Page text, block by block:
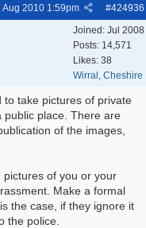
#424936
Aug 2010 1:59pm
Joined: Jul 2008
Posts: 14,571
Likes: 38
Wirral, Cheshire
to take pictures of private
public place. There are
of the images,
pictures of you or your
Make a formal
the case, if they ignore it
the police.